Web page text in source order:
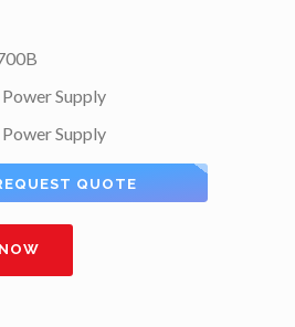
Power Supply
Power Supply
QUOTE